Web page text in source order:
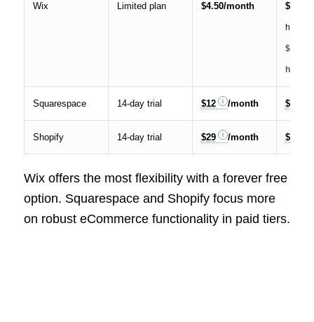
Wix Limited plan $4.50/month $49
hours
$30
hour)
Squarespace 14-day trial $12 /month $40
Shopify 14-day trial $29 /month $299
Wix offers the most flexibility with a forever free
option. Squarespace and Shopify focus more
on robust eCommerce functionality in paid tiers.